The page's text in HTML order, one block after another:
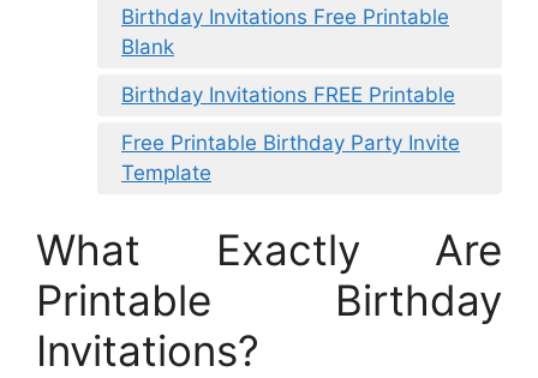
Birthday Invitations Free Printable
Blank
Birthday Invitations FREE Printable
Free Printable Birthday Party Invite
Template
What Exactly Are
Printable Birthday
Invitations?